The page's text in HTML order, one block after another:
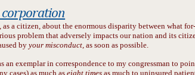
corporation
a citizen, about the enormous disparity between what
problem that adversely impacts our nation and its
byyour misconduct, as soon as possible.
an exemplar in correspondence to my congressman to
cases) as much aseight times as much to uninsured